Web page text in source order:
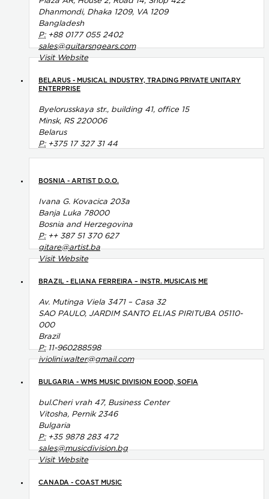
Dhanmondi, Dhaka 1209, VA 1209
Bangladesh
P:+88 0177 055 2402
sales@guitarsngears.com
Visit Website
BELARUS - MUSICAL INDUSTRY, TRADING PRIVATE UNITARY
ENTERPRISE
Byelorusskaya str., building 41, office 15
Minsk, RS 220006
Belarus
P:+375 17 327 31 44
BOSNIA - ARTIST D.O.O.
Ivana G. Kovacica 203a
Banja Luka 78000
Bosnia and Herzegovina
P:++ 387 51 370 627
gitare@artist.ba
Visit Website
BRAZIL - ELIANA FERREIRA – INSTR. MUSICAIS ME
Av. Mutinga Viela 3471 – Casa 32
SAO PAULO, JARDIM SANTO ELIAS PIRITUBA 05110-
000
Brazil
P:11-960288598
iviolini.walter@gmail.com
BULGARIA - WMS MUSIC DIVISION EOOD, SOFIA
bul.Cheri vrah 47, Business Center
Vitosha, Pernik 2346
Bulgaria
P:+35 9878 283 472
sales@musicdivision.bg
Visit Website
CANADA - COAST MUSIC